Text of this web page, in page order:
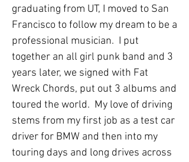
graduating from UT, I moved to San
Francisco to follow my dream to be a
professional musician. I put
together an all girl punk band and 3
years later, we signed with Fat
Wreck Chords, put out 3 albums and
toured the world. My love of driving
stems from my first job as a test car
driver for BMW and then into my
touring days and long drives across